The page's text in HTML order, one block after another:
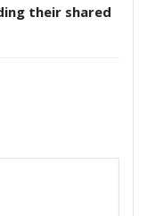
their shared